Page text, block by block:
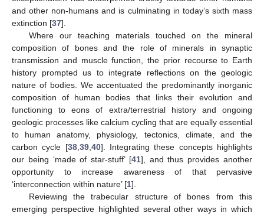
and other non-humans and is culminating in today’s sixth mass
extinction [37].
Where our teaching materials touched on the mineral
composition of bones and the role of minerals in synaptic
transmission and muscle function, the prior recourse to Earth
history prompted us to integrate reflections on the geologic
nature of bodies. We accentuated the predominantly inorganic
composition of human bodies that links their evolution and
functioning to eons of extra/terrestrial history and ongoing
geologic processes like calcium cycling that are equally essential
to human anatomy, physiology, tectonics, climate, and the
carbon cycle [38,39,40]. Integrating these concepts highlights
our being ‘made of star-stuff’ [41], and thus provides another
opportunity to increase awareness of that pervasive
‘interconnection within nature’ [1].
Reviewing the trabecular structure of bones from this
emerging perspective highlighted several other ways in which